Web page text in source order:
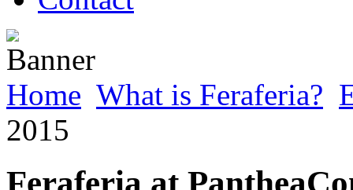
Home What is Feraferia?
2015
Feraferia at